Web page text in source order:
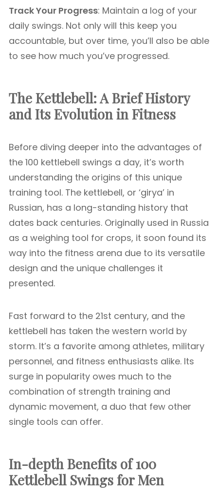
Track Your Progress: Maintain a log of your
daily swings. Not only will this keep you
accountable, but over time, you’ll also be able
to see how much you’ve progressed.
The Kettlebell: A Brief History
and Its Evolution in Fitness
Before diving deeper into the advantages of
the 100 kettlebell swings a day, it’s worth
understanding the origins of this unique
training tool. The kettlebell, or ‘girya’ in
Russian, has a long-standing history that
dates back centuries. Originally used in Russia
as a weighing tool for crops, it soon found its
way into the fitness arena due to its versatile
design and the unique challenges it
presented.
Fast forward to the 21st century, and the
kettlebell has taken the western world by
storm. It’s a favorite among athletes, military
personnel, and fitness enthusiasts alike. Its
surge in popularity owes much to the
combination of strength training and
dynamic movement, a duo that few other
single tools can offer.
In-depth Benefits of 100
Kettlebell Swings for Men